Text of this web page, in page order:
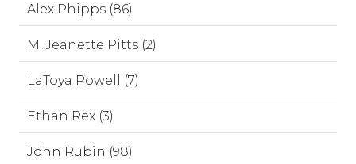
Alex Phipps (86)
M. Jeanette Pitts (2)
LaToya Powell (7)
Ethan Rex (3)
John Rubin (98)